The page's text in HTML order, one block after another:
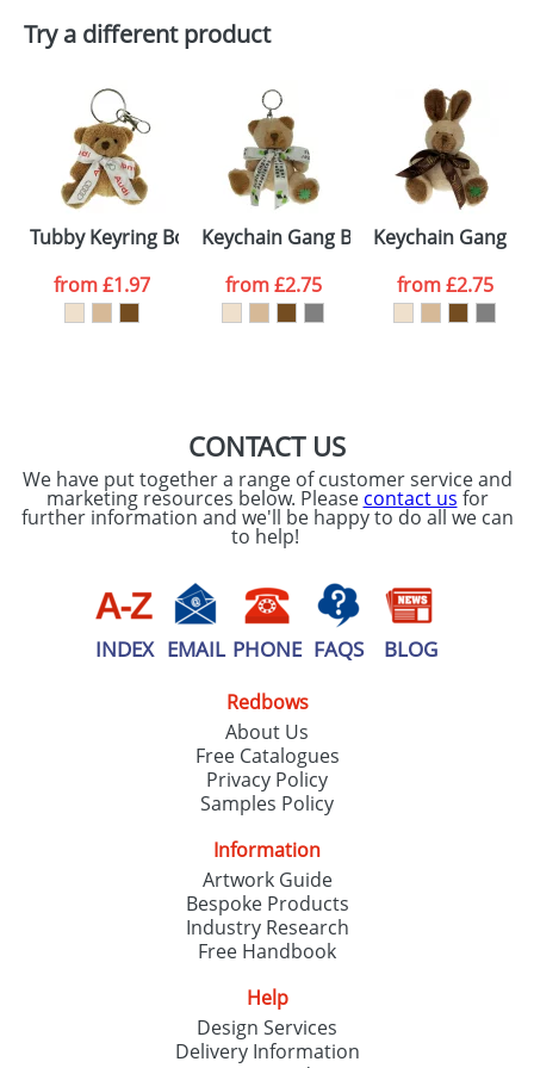
Artwork Notes
consent to your
data being
processed as per
ourPrivacy Policy
ATTACH ARTWORK
Try a different product
Tubby Keyring Bow Bears
from£1.97
Keychain Gang Bow Bears
from£2.75
Keychain Gang
from£2.75
CONTACT US
We have put together a range of customer service and
marketing resources below. Please contact us for
further information and we'll be happy to do all we can
to help!
INDEX EMAIL PHONE FAQS BLOG
Redbows
About Us
Free Catalogues
Privacy Policy
Samples Policy
Information
Artwork Guide
Bespoke Products
Industry Research
Free Handbook
Help
Design Services
Delivery Information